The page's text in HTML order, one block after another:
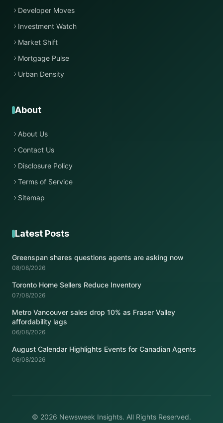
Developer Moves
Investment Watch
Market Shift
Mortgage Pulse
Urban Density
About
About Us
Contact Us
Disclosure Policy
Terms of Service
Sitemap
Latest Posts
Greenspan shares questions agents are asking now
08/08/2026
Toronto Home Sellers Reduce Inventory
07/08/2026
Metro Vancouver sales drop 10% as Fraser Valley
affordability lags
06/08/2026
August Calendar Highlights Events for Canadian Agents
06/08/2026
© 2026 Newsweek Insights. All Rights Reserved.